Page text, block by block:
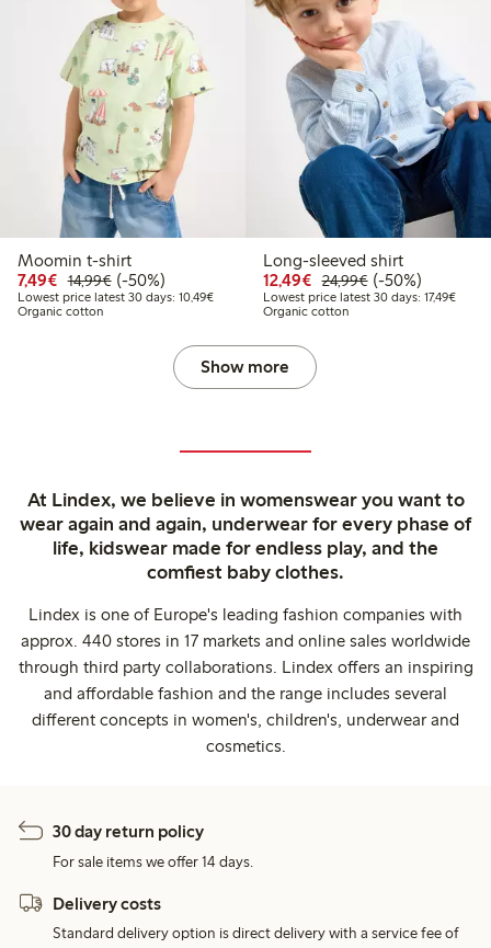
Moomin t-shirt
7,49€ Discounted price: €7.49
14,99€Regular price: €14.99
50% percent off
(-50%)
Lowest price latest 30 days: 10,49€Lowest price latest 30 days: €10.49
Organic cotton
Long-sleeved shirt
12,49€ Discounted price:
24,99€Regular price:
50% percent off
(-50%)
Lowest price latest 30 days: 17,49€
Organic cotton
Show more
At Lindex, we believe in womenswear you want to
wear again and again, underwear for every phase of
life, kidswear made for endless play, and the
comfiest baby clothes.
Lindex is one of Europe's leading fashion companies with
approx. 440 stores in 17 markets and online sales worldwide
through third party collaborations. Lindex offers an inspiring
and affordable fashion and the range includes several
different concepts in women's, children's, underwear and
cosmetics.
30 day return policy
For sale items we offer 14 days.
Delivery costs
Standard delivery option is direct delivery with a service fee of